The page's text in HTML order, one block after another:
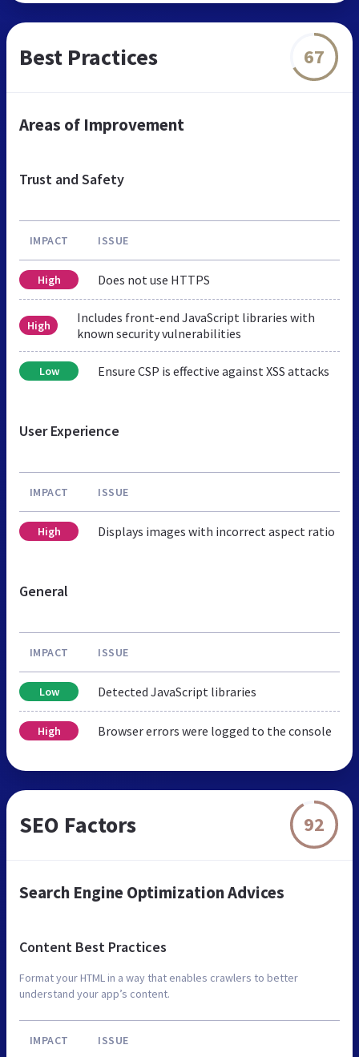
Best Practices 67
Areas of Improvement
Trust and Safety
IMPACT ISSUE
High Does not use HTTPS
High
Includes front-end JavaScript libraries with
known security vulnerabilities
Low Ensure CSP is effective against XSS attacks
User Experience
IMPACT ISSUE
High Displays images with incorrect aspect ratio
General
IMPACT ISSUE
Low Detected JavaScript libraries
High Browser errors were logged to the console
SEO Factors 92
Search Engine Optimization Advices
Content Best Practices
Format your HTML in a way that enables crawlers to better
understand your app’s content.
IMPACT ISSUE